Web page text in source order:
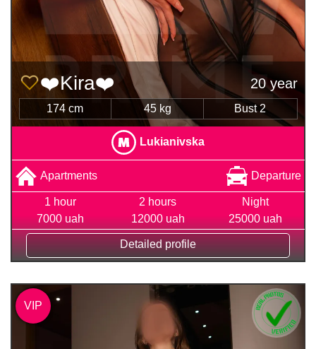
❤️Kira❤️ 20 year
174 cm 45 kg Bust 2
Lukianivska
Apartments Departure
1 hour
7000 uah
2 hours
12000 uah
Night
25000 uah
Detailed profile
VIP